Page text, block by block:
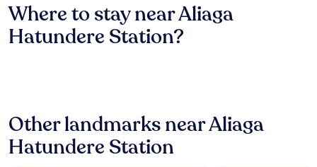
Where to stay near Aliaga
Hatundere Station?
Other landmarks near Aliaga
Hatundere Station